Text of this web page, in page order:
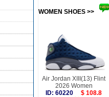
WOMEN SHOES >>
Air Jordan XIII(13) Flint
2026 Women
ID: 60220
$ 108.8